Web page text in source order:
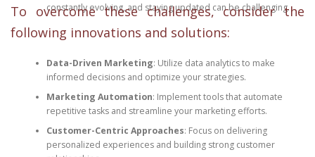
constantly evolving, and staying updated can be challenging.
To overcome these challenges, consider the
following innovations and solutions:
Data-Driven Marketing: Utilize data analytics to make
informed decisions and optimize your strategies.
Marketing Automation: Implement tools that automate
repetitive tasks and streamline your marketing efforts.
Customer-Centric Approaches: Focus on delivering
personalized experiences and building strong customer